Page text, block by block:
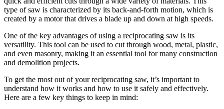
type of saw is characterized by its back-and-forth motion, which is
created by a motor that drives a blade up and down at high speeds.
One of the key advantages of using a reciprocating saw is its
versatility. This tool can be used to cut through wood, metal, plastic,
and even masonry, making it an essential tool for many construction
and demolition projects.
To get the most out of your reciprocating saw, it’s important to
understand how it works and how to use it safely and effectively.
Here are a few key things to keep in mind: